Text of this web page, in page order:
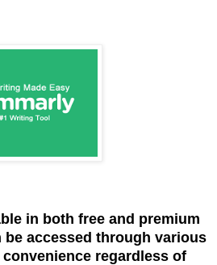
in both free and premium
accessed through various
regardless of